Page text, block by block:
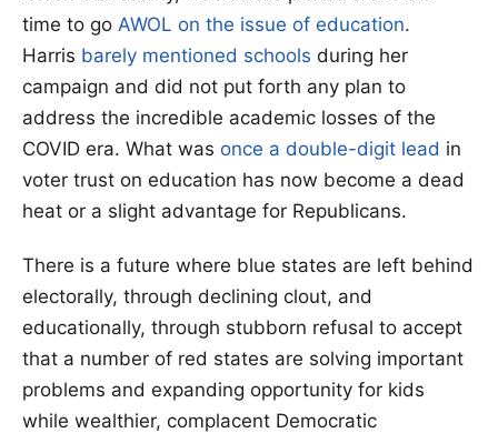
time to go AWOL on the issue of education.
Harris barely mentioned schools during her
campaign and did not put forth any plan to
address the incredible academic losses of the
COVID era. What was once a double-digit lead in
voter trust on education has now become a dead
heat or a slight advantage for Republicans.
There is a future where blue states are left behind
electorally, through declining clout, and
educationally, through stubborn refusal to accept
that a number of red states are solving important
problems and expanding opportunity for kids
while wealthier, complacent Democratic